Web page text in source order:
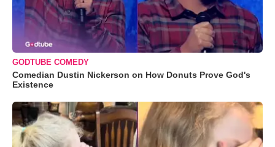
GODTUBE COMEDY
Comedian Dustin Nickerson on How Donuts Prove God's
Existence